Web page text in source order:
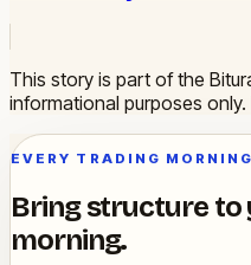
This story is part of the
informational purposes
EVERY TRADING MORNING
Bring structure to
morning.